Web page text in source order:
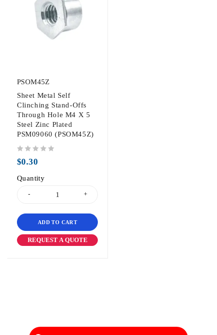
PSOM45Z
Sheet Metal Self
Clinching Stand-Offs
Through Hole M4 X 5
Steel Zinc Plated
PSM09060 (PSOM45Z)
$0.30
Quantity
ADD TO CART
REQUEST A QUOTE